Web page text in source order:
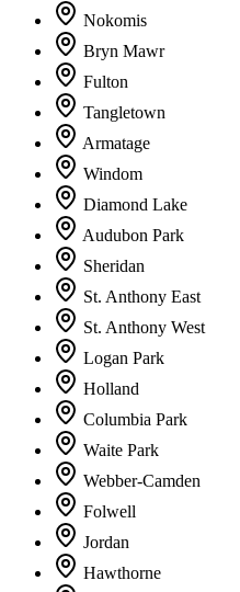
Nokomis
Bryn Mawr
Fulton
Tangletown
Armatage
Windom
Diamond Lake
Audubon Park
Sheridan
St. Anthony East
St. Anthony West
Logan Park
Holland
Columbia Park
Waite Park
Webber-Camden
Folwell
Jordan
Hawthorne